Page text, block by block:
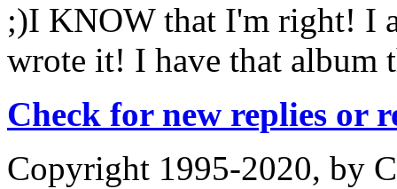
;)I KNOW that I'm right! I
wrote it! I have that
Check for new replies or
Copyright 1995-2020, by